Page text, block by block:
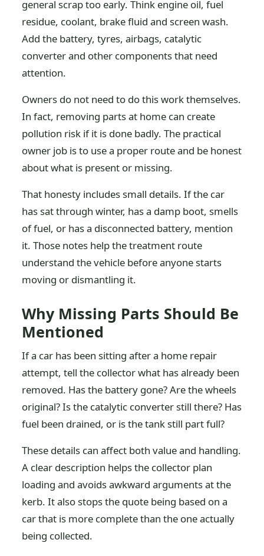
general scrap too early. Think engine oil, fuel
residue, coolant, brake fluid and screen wash.
Add the battery, tyres, airbags, catalytic
converter and other components that need
attention.
Owners do not need to do this work themselves.
In fact, removing parts at home can create
pollution risk if it is done badly. The practical
owner job is to use a proper route and be honest
about what is present or missing.
That honesty includes small details. If the car
has sat through winter, has a damp boot, smells
of fuel, or has a disconnected battery, mention
it. Those notes help the treatment route
understand the vehicle before anyone starts
moving or dismantling it.
Why Missing Parts Should Be
Mentioned
If a car has been sitting after a home repair
attempt, tell the collector what has already been
removed. Has the battery gone? Are the wheels
original? Is the catalytic converter still there? Has
fuel been drained, or is the tank still part full?
These details can affect both value and handling.
A clear description helps the collector plan
loading and avoids awkward arguments at the
kerb. It also stops the quote being based on a
car that is more complete than the one actually
being collected.